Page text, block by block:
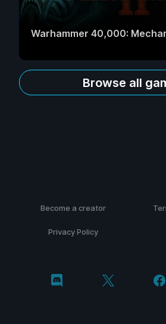
Warhammer 40,000:
Browse all
Become a creator
Privacy Policy